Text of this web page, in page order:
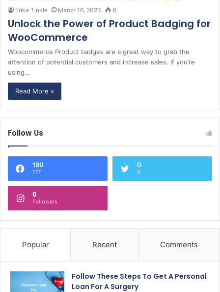
Erika Tinkle March 16, 2023 8
Unlock the Power of Product Badging for
WooCommerce
Woocommerce Product badges are a great way to grab the
attention of potential customers and increase sales. If you’re
using…
Read More »
Follow Us
190
177
0
5
6
Followers
Popular Recent Comments
Follow These Steps To Get A Personal
Loan For A Surgery